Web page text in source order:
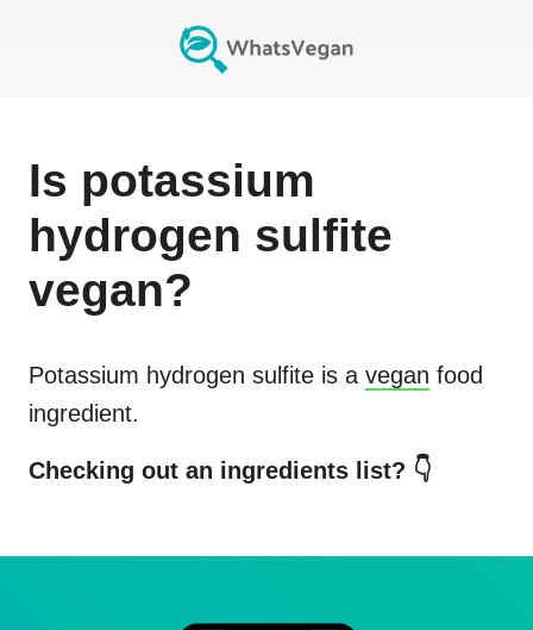
Is potassium
hydrogen sulfite
vegan?
Potassium hydrogen sulfite is a vegan food
ingredient.
Checking out an ingredients list? 👇